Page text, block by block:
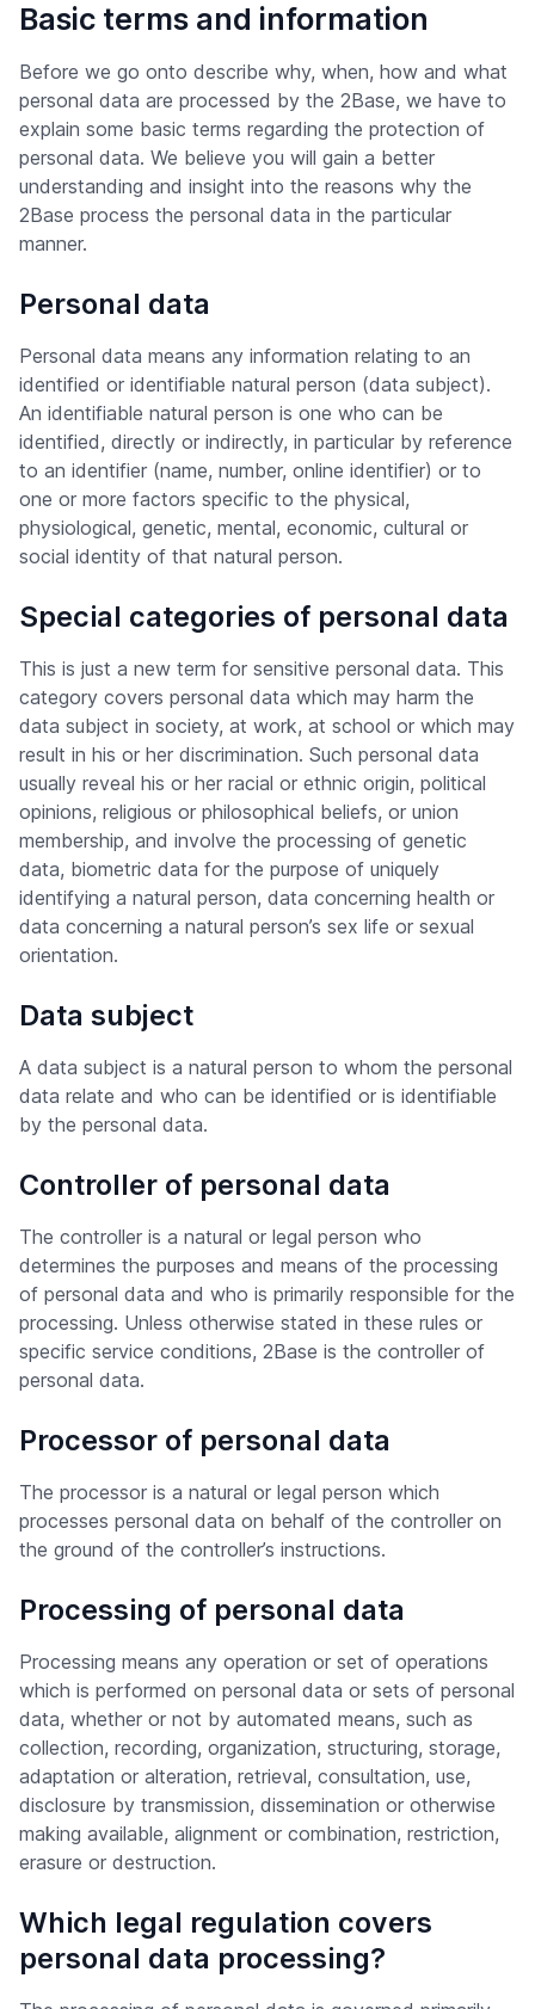
Basic terms and information
Before we go onto describe why, when, how and what
personal data are processed by the 2Base, we have to
explain some basic terms regarding the protection of
personal data. We believe you will gain a better
understanding and insight into the reasons why the
2Base process the personal data in the particular
manner.
Personal data
Personal data means any information relating to an
identified or identifiable natural person (data subject).
An identifiable natural person is one who can be
identified, directly or indirectly, in particular by reference
to an identifier (name, number, online identifier) or to
one or more factors specific to the physical,
physiological, genetic, mental, economic, cultural or
social identity of that natural person.
Special categories of personal data
This is just a new term for sensitive personal data. This
category covers personal data which may harm the
data subject in society, at work, at school or which may
result in his or her discrimination. Such personal data
usually reveal his or her racial or ethnic origin, political
opinions, religious or philosophical beliefs, or union
membership, and involve the processing of genetic
data, biometric data for the purpose of uniquely
identifying a natural person, data concerning health or
data concerning a natural person’s sex life or sexual
orientation.
Data subject
A data subject is a natural person to whom the personal
data relate and who can be identified or is identifiable
by the personal data.
Controller of personal data
The controller is a natural or legal person who
determines the purposes and means of the processing
of personal data and who is primarily responsible for the
processing. Unless otherwise stated in these rules or
specific service conditions, 2Base is the controller of
personal data.
Processor of personal data
The processor is a natural or legal person which
processes personal data on behalf of the controller on
the ground of the controller’s instructions.
Processing of personal data
Processing means any operation or set of operations
which is performed on personal data or sets of personal
data, whether or not by automated means, such as
collection, recording, organization, structuring, storage,
adaptation or alteration, retrieval, consultation, use,
disclosure by transmission, dissemination or otherwise
making available, alignment or combination, restriction,
erasure or destruction.
Which legal regulation covers
personal data processing?